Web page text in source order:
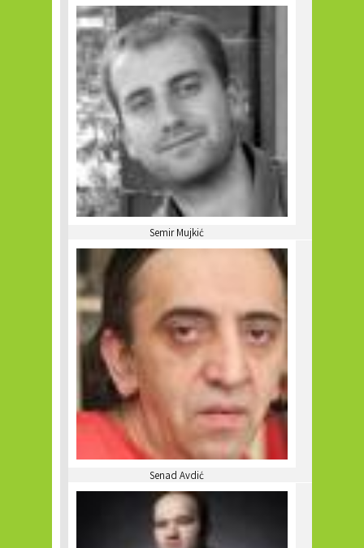
Semir Mujkić
Senad Avdić